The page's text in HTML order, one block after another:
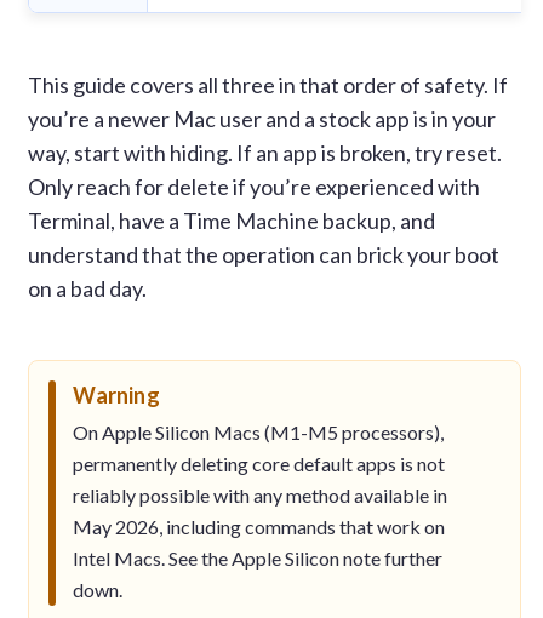
This guide covers all three in that order of safety. If
you’re a newer Mac user and a stock app is in your
way, start with hiding. If an app is broken, try reset.
Only reach for delete if you’re experienced with
Terminal, have a Time Machine backup, and
understand that the operation can brick your boot
on a bad day.
Warning
On Apple Silicon Macs (M1-M5 processors),
permanently deleting core default apps is not
reliably possible with any method available in
May 2026, including commands that work on
Intel Macs. See the Apple Silicon note further
down.